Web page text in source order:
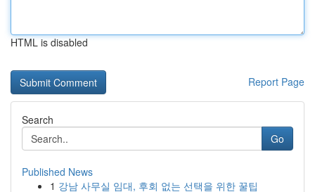
HTML is disabled
Report Page
Search
Go
Published News
1 강남 사무실 임대, 후회 없는 선택을 위한 꿀팁